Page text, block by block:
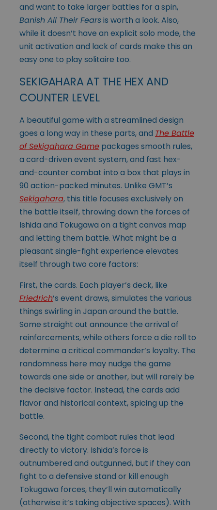
and want to take larger battles for a spin,
Banish All Their Fearsis worth a look. Also,
while it doesn’t have an explicit solo mode, the
unit activation and lack of cards make this an
easy one to play solitaire too.
SEKIGAHARA AT THE HEX AND
COUNTER LEVEL
A beautiful game with a streamlined design
goes a long way in these parts, and The Battle
of Sekigahara Game packages smooth rules,
a card-driven event system, and fast hex-
and-counter combat into a box that plays in
90 action-packed minutes. Unlike GMT’s
Sekigahara, this title focuses exclusively on
the battle itself, throwing down the forces of
Ishida and Tokugawa on a tight canvas map
and letting them battle. What might be a
pleasant single-fight experience elevates
itself through two core factors:
First, the cards. Each player’s deck, like
Friedrich’s event draws, simulates the various
things swirling in Japan around the battle.
Some straight out announce the arrival of
reinforcements, while others force a die roll to
determine a critical commander’s loyalty. The
randomness here may nudge the game
towards one side or another, but will rarely be
the decisive factor. Instead, the cards add
flavor and historical context, spicing up the
battle.
Second, the tight combat rules that lead
directly to victory. Ishida’s force is
outnumbered and outgunned, but if they can
fight to a defensive stand or kill enough
Tokugawa forces, they’ll win automatically
(otherwise it’s taking objective spaces). With